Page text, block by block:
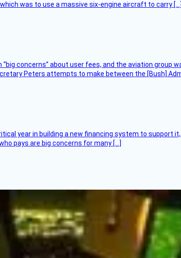
was to use a massive six-engine aircraft to carry […]
concerns” about user fees, and the aviation group
Peters attempts to make between the [Bush]
year in building a new financing system to
pays are big concerns for many […]